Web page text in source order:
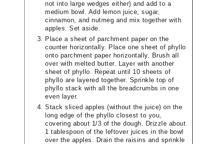
not into large wedges either) and add to a
medium bowl. Add lemon juice, sugar,
cinnamon, and nutmeg and mix together with
apples. Set aside.
Place a sheet of parchment paper on the
counter horizontally. Place one sheet of phyllo
onto parchment paper horizontally. Brush all
over with melted butter. Layer with another
sheet of phyllo. Repeat until 10 sheets of
phyllo are layered together. Sprinkle top of
phyllo stack with all the breadcrumbs in one
even layer.
Stack sliced apples (without the juice) on the
long edge of the phyllo closest to you,
covering about 1/3 of the dough. Drizzle about
1 tablespoon of the leftover juices in the bowl
over the apples. Drain the raisins and sprinkle